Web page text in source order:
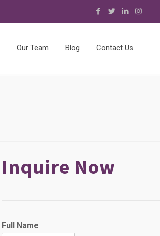
Our Team Blog Contact Us
Inquire Now
*
E
Full Name